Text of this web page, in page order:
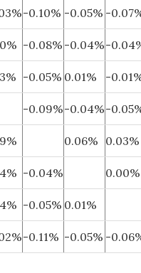
-0.10% -0.05% -
-0.08% -0.04%-
-0.05% 0.01% -
-0.09%-0.04%-
0.06% 0.03%
-0.04% 0.00%
-0.05% 0.01%
-0.11% -0.05% -